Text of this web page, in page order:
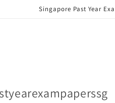
Singapore Past Year